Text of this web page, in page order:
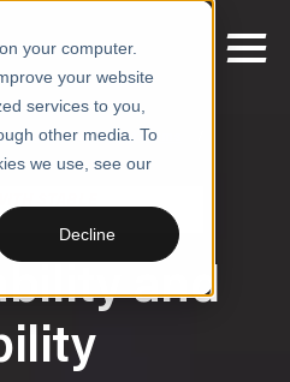
your computer.
your website
services to you,
other media. To
we use, see our
Decline
with Stable Platforms
STABLE
and